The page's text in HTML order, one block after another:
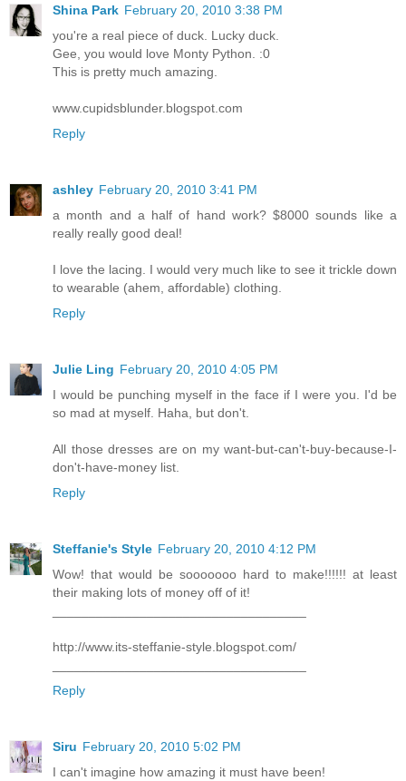
Shina Park February 20, 2010 3:38 PM
you're a real piece of duck. Lucky duck.
Gee, you would love Monty Python. :0
This is pretty much amazing.
www.cupidsblunder.blogspot.com
Reply
ashley February 20, 2010 3:41 PM
a month and a half of hand work? $8000 sounds like a
really really good deal!
I love the lacing. I would very much like to see it trickle down
to wearable (ahem, affordable) clothing.
Reply
Julie Ling February 20, 2010 4:05 PM
I would be punching myself in the face if I were you. I'd be
so mad at myself. Haha, but don't.
All those dresses are on my want-but-can't-buy-because-I-
don't-have-money list.
Reply
Steffanie's Style February 20, 2010 4:12 PM
Wow! that would be sooooooo hard to make!!!!!! at least
their making lots of money off of it!
http://www.its-steffanie-style.blogspot.com/
Reply
Siru February 20, 2010 5:02 PM
I can't imagine how amazing it must have been!